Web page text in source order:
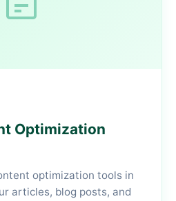
Optimization
optimization tools in
articles, blog posts, and